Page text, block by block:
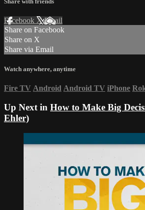
Facebook XEmail
Share on Facebook
Share on X
Share via Email
Watch anywhere, anytime
Fire TV Android Android TV iPhone
Up Next in How to Make Big
Ehler)